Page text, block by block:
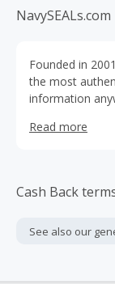
NavySEALs.com
Founded in
the most
information
over 250,000
orders.
Read more
Cash Back
See also our